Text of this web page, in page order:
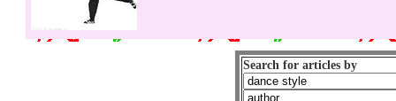
Search for articles by